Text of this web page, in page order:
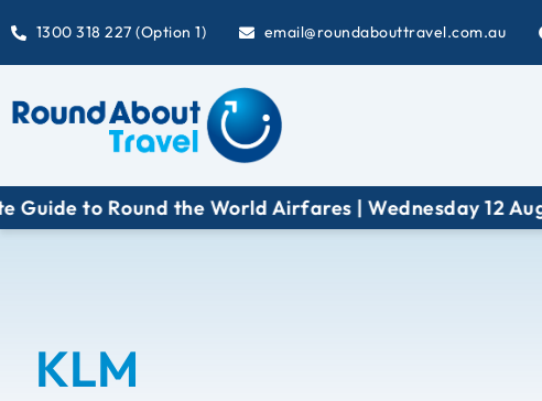
1300 318 227 (Option 1) email@roundabouttravel.com.au
to Round the World Airfares | Wednesday 12 August
KLM